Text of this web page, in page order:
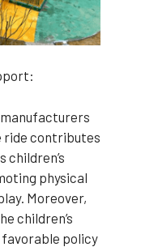
ride contributes
children’s
physical
Moreover,
children’s
policy